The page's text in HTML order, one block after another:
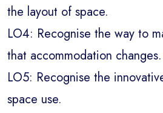
the layout of space.
LO4: Recognise the way to
that accommodation changes.
LO5: Recognise the
space use.